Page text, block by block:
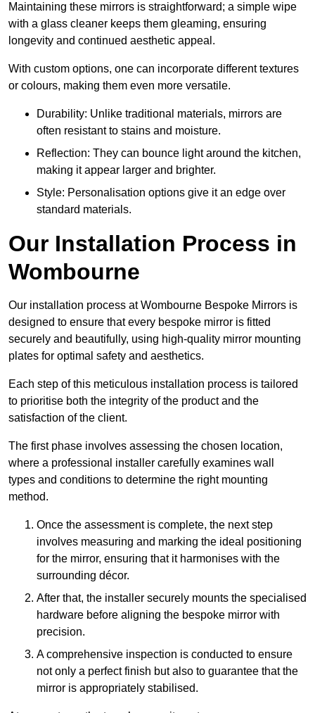
Maintaining these mirrors is straightforward; a simple wipe
with a glass cleaner keeps them gleaming, ensuring
longevity and continued aesthetic appeal.
With custom options, one can incorporate different textures
or colours, making them even more versatile.
Durability: Unlike traditional materials, mirrors are
often resistant to stains and moisture.
Reflection: They can bounce light around the kitchen,
making it appear larger and brighter.
Style: Personalisation options give it an edge over
standard materials.
Our Installation Process in
Wombourne
Our installation process at Wombourne Bespoke Mirrors is
designed to ensure that every bespoke mirror is fitted
securely and beautifully, using high-quality mirror mounting
plates for optimal safety and aesthetics.
Each step of this meticulous installation process is tailored
to prioritise both the integrity of the product and the
satisfaction of the client.
The first phase involves assessing the chosen location,
where a professional installer carefully examines wall
types and conditions to determine the right mounting
method.
Once the assessment is complete, the next step
involves measuring and marking the ideal positioning
for the mirror, ensuring that it harmonises with the
surrounding décor.
After that, the installer securely mounts the specialised
hardware before aligning the bespoke mirror with
precision.
A comprehensive inspection is conducted to ensure
not only a perfect finish but also to guarantee that the
mirror is appropriately stabilised.